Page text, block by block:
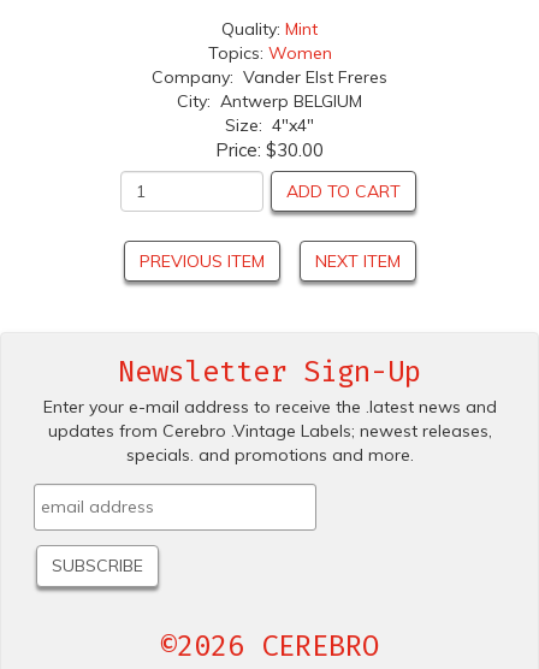
Quality: Mint
Topics: Women
Company: Vander Elst Freres
City: Antwerp BELGIUM
Size: 4"x4"
Price: $30.00
ADD TO CART
PREVIOUS ITEM NEXT ITEM
Newsletter Sign-Up
Enter your e-mail address to receive the .latest news and
updates from Cerebro .Vintage Labels; newest releases,
specials. and promotions and more.
©2026 CEREBRO